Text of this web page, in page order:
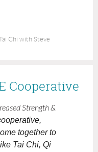
Chi with Steve
Cooperative
Strength &
together to
Tai Chi, Qi